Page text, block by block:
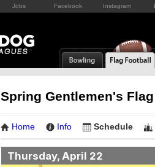
Jobs Facebook Instagram
Spring Gentlemen's
Home Info Schedule
Thursday, April 22